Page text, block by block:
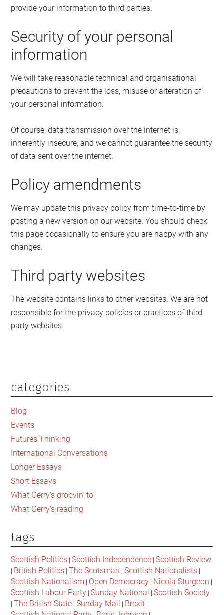
provide your information to third parties.
Security of your personal
information
We will take reasonable technical and organisational
precautions to prevent the loss, misuse or alteration of
your personal information.
Of course, data transmission over the internet is
inherently insecure, and we cannot guarantee the security
of data sent over the internet.
Policy amendments
We may update this privacy policy from time-to-time by
posting a new version on our website. You should check
this page occasionally to ensure you are happy with any
changes.
Third party websites
The website contains links to other websites. We are not
responsible for the privacy policies or practices of third
party websites.
Primary
Sidebar
categories
Blog
Events
Futures Thinking
International Conversations
Longer Essays
Short Essays
What Gerry's groovin' to
What Gerry's reading
tags
Scottish Politics |Scottish Independence |Scottish Review
| British Politics |The Scotsman |Scottish Nationalists |
Scottish Nationalism | Open Democracy | Nicola Sturgeon |
Scottish Labour Party |Sunday National |Scottish Society
|The British State |Sunday Mail | Brexit |